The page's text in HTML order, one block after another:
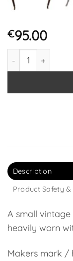
€95.00
Vintage French
Description
Product Safety &
A small
heavily worn
Makers mark /